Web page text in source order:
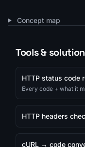
Concept map
Tools &
HTTP status code
Every code + what it
HTTP headers
cURL → code